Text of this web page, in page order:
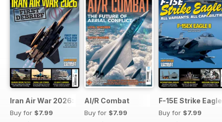
Iran Air War 2026: Debrief
Buy for $7.99
AI/R Combat
Buy for $7.99
F-15E Strike Eagle
Buy for $7.99